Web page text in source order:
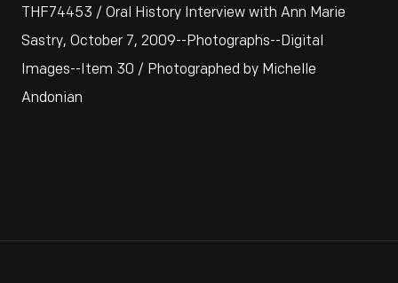
THF74453 / Oral History Interview with Ann Marie
Sastry, October 7, 2009--Photographs--Digital
Images--Item 30 / Photographed by Michelle
Andonian